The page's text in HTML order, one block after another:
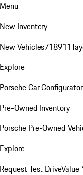
Menu
New Inventory
New Vehicles718911
Explore
Porsche Car Configurator
Pre-Owned Inventory
Porsche Pre-Owned
Explore
Request Test DriveValue